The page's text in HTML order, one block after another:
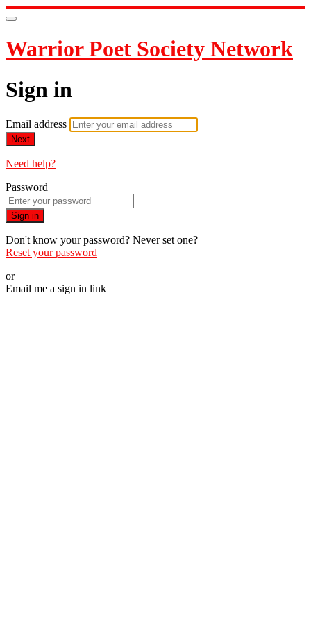
Warrior Poet Society Network
Sign in
Email address
Next
Need help?
Password
Sign in
Don't know your password? Never set one?
Reset your password
or
Email me a sign in link